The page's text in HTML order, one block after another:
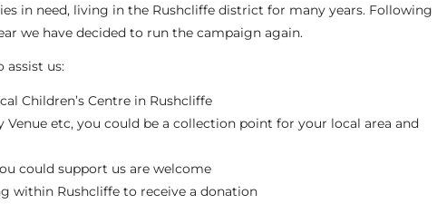
in need, living in the Rushcliffe district for many years. Following
we have decided to run the campaign again.
assist us:
Children’s Centre in Rushcliffe
etc, you could be a collection point for your local area and
could support us are welcome
within Rushcliffe to receive a donation